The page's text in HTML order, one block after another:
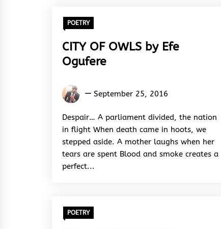
POETRY
CITY OF OWLS by Efe
Ogufere
September 25, 2016
Despair… A parliament divided, the nation
in flight When death came in hoots, we
stepped aside. A mother laughs when her
tears are spent Blood and smoke creates a
perfect...
POETRY